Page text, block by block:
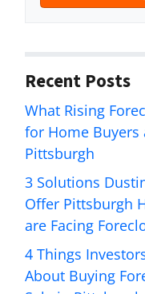
d
d
r
e
s
*
Recent Posts
What Rising
for Home Buyers
Pittsburgh
3 Solutions
Offer Pittsburgh
are Facing
4 Things
About Buying